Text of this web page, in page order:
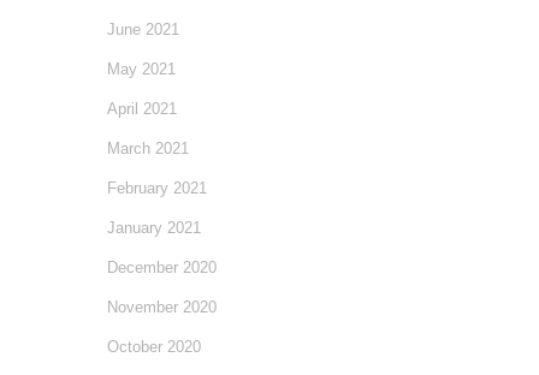
June 2021
May 2021
April 2021
March 2021
February 2021
January 2021
December 2020
November 2020
October 2020